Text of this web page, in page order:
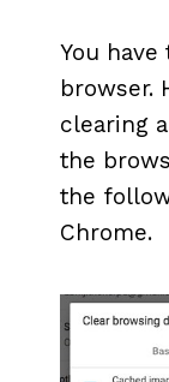
You
browser.
clearing
the
the
Chrome.